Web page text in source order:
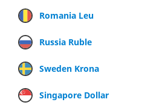
Romania Leu
Russia Ruble
Sweden Krona
Singapore Dollar